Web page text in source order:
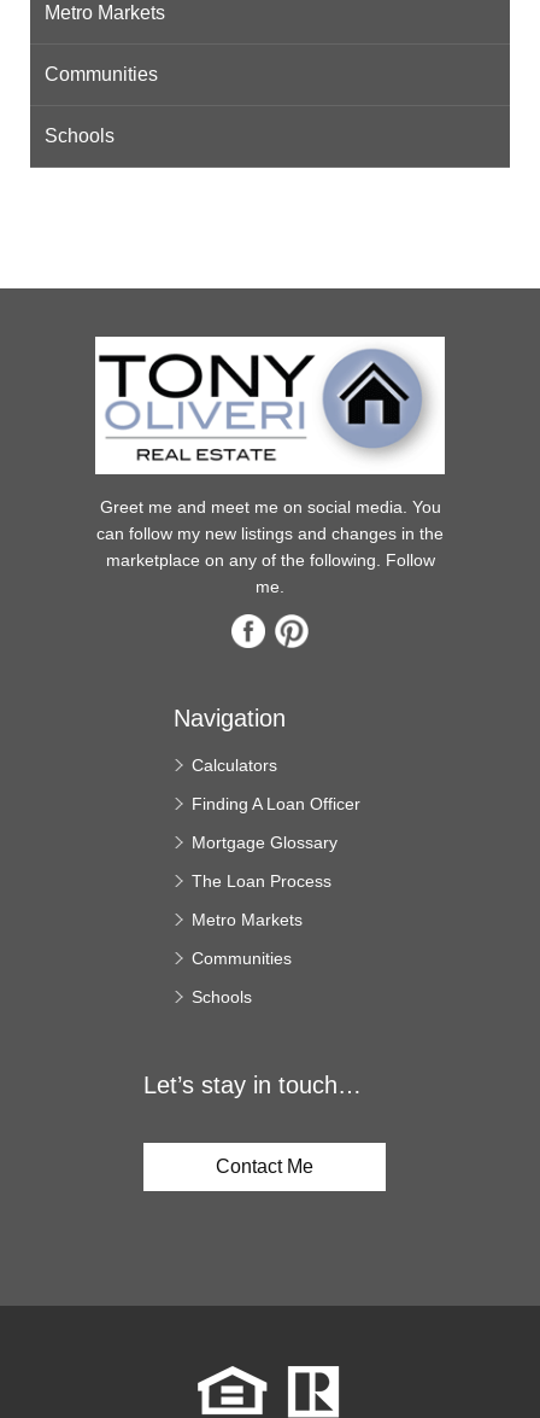
Metro Markets
Communities
Schools
Greet me and meet me on social media. You
can follow my new listings and changes in the
marketplace on any of the following. Follow
me.
Navigation
Calculators
Finding A Loan Officer
Mortgage Glossary
The Loan Process
Metro Markets
Communities
Schools
Let’s stay in touch…
Contact Me